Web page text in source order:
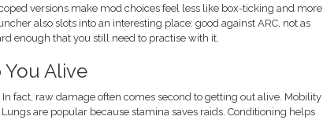
versions make mod choices feel less like box-ticking and more
also slots into an interesting place: good against ARC, not as
enough that you still need to practise with it.
Alive
fact, raw damage often comes second to getting out alive. Mobility
are popular because stamina saves raids. Conditioning helps